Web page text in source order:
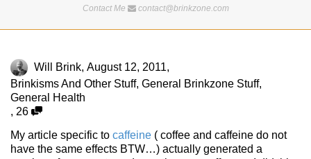
Contact Me
contact@brinkzone.com
Will Brink, August 12, 2011,
Brinkisms And Other Stuff, General Brinkzone Stuff,
General Health
, 26
My article specific to caffeine ( coffee and caffeine do not
have the same effects BTW…) actually generated a